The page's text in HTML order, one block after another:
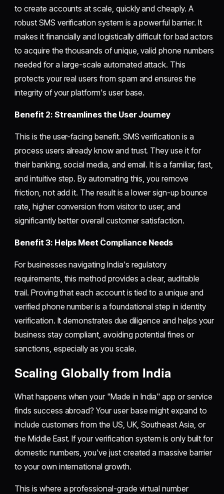
to create accounts at scale, quickly and cheaply. A
robust SMS verification system is a powerful barrier. It
makes it financially and logistically difficult for bad actors
to acquire the thousands of unique, valid phone numbers
needed for a large-scale automated attack. This
protects your real users from spam and ensures the
integrity of your platform's user base.
Benefit 2: Streamlines the User Journey
This is the user-facing benefit. SMS verification is a
process users already know and trust. They use it for
their banking, social media, and email. It is a familiar, fast,
and intuitive step. By automating this, you remove
friction, not add it. The result is a lower sign-up bounce
rate, higher conversion from visitor to user, and
significantly better overall customer satisfaction.
Benefit 3: Helps Meet Compliance Needs
For businesses navigating India's regulatory
requirements, this method provides a clear, auditable
trail. Proving that each account is tied to a unique and
verified phone number is a foundational step in identity
verification. It demonstrates due diligence and helps your
business stay compliant, avoiding potential fines or
sanctions, especially as you scale.
Scaling Globally from India
What happens when your "Made in India" app or service
finds success abroad? Your user base might expand to
include customers from the US, UK, Southeast Asia, or
the Middle East. If your verification system is only built for
domestic numbers, you've just created a massive barrier
to your own international growth.
This is where a professional-grade virtual number